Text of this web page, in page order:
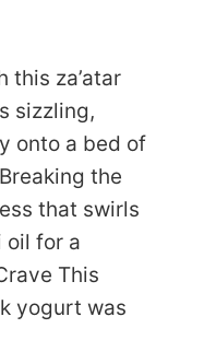
this za’atar
sizzling,
onto a bed of
the
that swirls
oil for a
This
yogurt was